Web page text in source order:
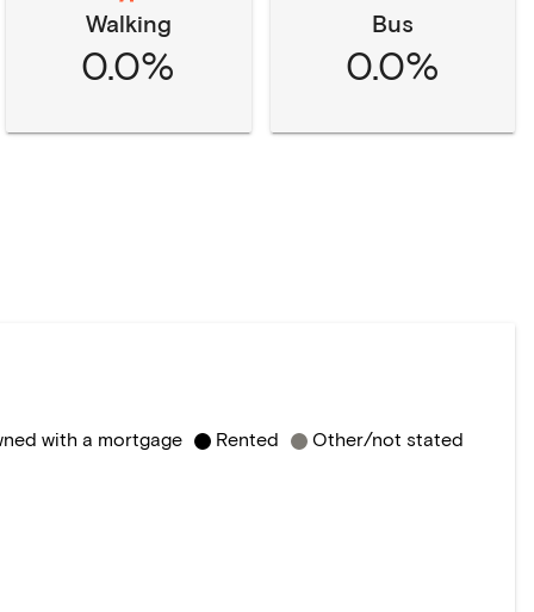
Walking
0.0%
Bus
0.0%
with a mortgage Rented Other/not stated